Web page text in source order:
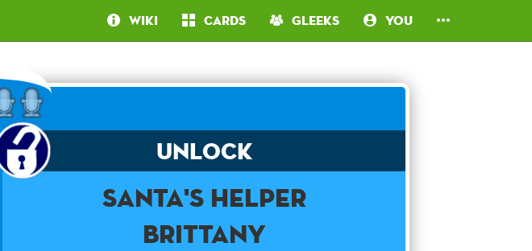
Wiki Cards Gleeks You
Unlock
Santa's Helper
Brittany